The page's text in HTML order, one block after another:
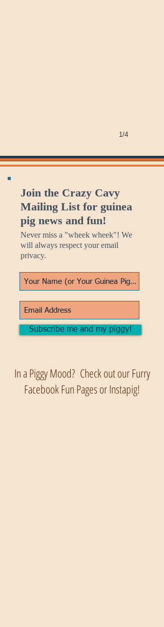
1/4
Join the Crazy Cavy
Mailing List for guinea
pig news and fun!
Never miss a "wheek wheek"! We
will always respect your email
privacy.
Subscribe me and my piggy!
In a Piggy Mood? Check out our Furry
Facebook Fun Pages or Instapig!